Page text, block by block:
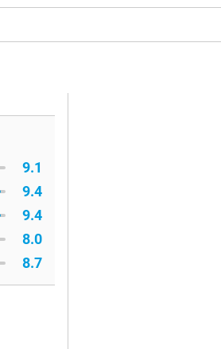
9.1
9.4
9.4
8.0
8.7